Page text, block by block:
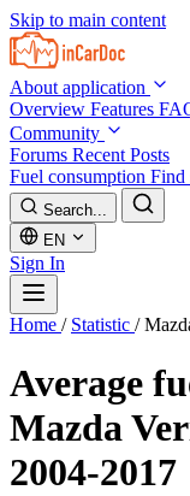
Skip to main content
About application
Overview Features
Community
Forums Recent Posts
Fuel consumption Find
Search...
EN
Sign In
Home / Statistic /
Average
Mazda
2004-2017